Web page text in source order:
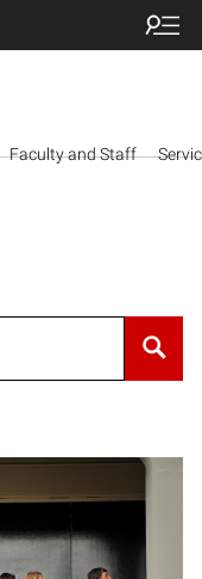
Faculty and Staff